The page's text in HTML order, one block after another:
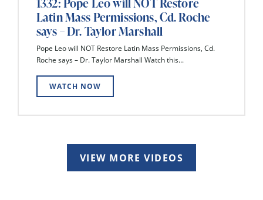
Latin Mass Permissions, Cd. Roche
says – Dr. Taylor Marshall
Pope Leo will NOT Restore Latin Mass Permissions, Cd.
Roche says – Dr. Taylor Marshall Watch this...
WATCH NOW
VIEW MORE VIDEOS